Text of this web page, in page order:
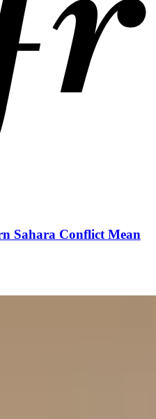
Sahara Conflict Mean